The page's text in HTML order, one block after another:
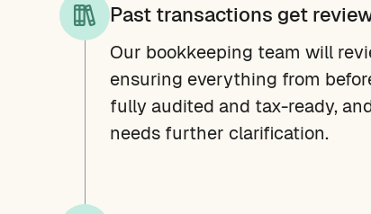
Past transactions get
Our bookkeeping team will
ensuring everything from
fully audited and tax-ready,
needs further clarification.